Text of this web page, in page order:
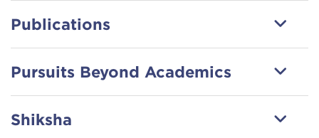
Publications
Pursuits Beyond Academics
Shiksha